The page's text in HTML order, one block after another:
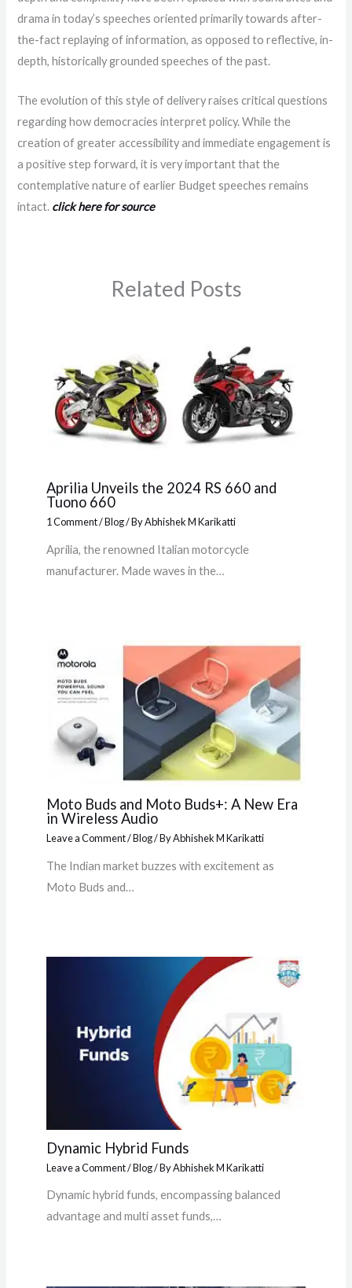
drama in today’s speeches oriented primarily towards after-
the-fact replaying of information, as opposed to reflective, in-
depth, historically grounded speeches of the past.
The evolution of this style of delivery raises critical questions
regarding how democracies interpret policy. While the
creation of greater accessibility and immediate engagement is
a positive step forward, it is very important that the
contemplative nature of earlier Budget speeches remains
intact. click here for source
Related Posts
Aprilia Unveils the 2024 RS 660 and
Tuono 660
1 Comment/Blog/ ByAbhishek M Karikatti
Aprilia, the renowned Italian motorcycle
manufacturer. Made waves in the…
Moto Buds and Moto Buds+: A New Era
in Wireless Audio
Leave a Comment/Blog/ ByAbhishek M Karikatti
The Indian market buzzes with excitement as
Moto Buds and…
Dynamic Hybrid Funds
Leave a Comment/Blog/ ByAbhishek M Karikatti
Dynamic hybrid funds, encompassing balanced
advantage and multi asset funds,…